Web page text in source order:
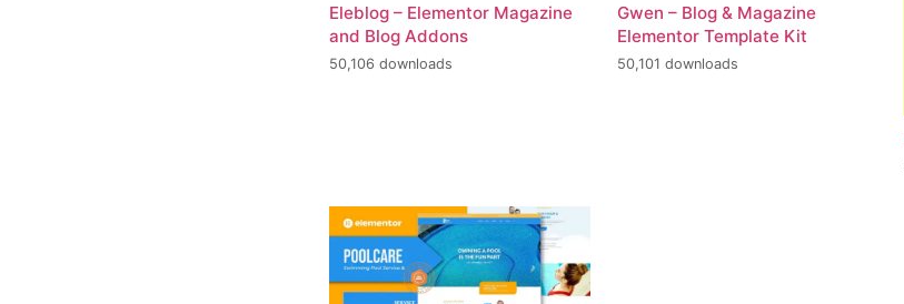
Eleblog – Elementor Magazine
and Blog Addons
50,106 downloads
Gwen – Blog & Magazine
Elementor Template Kit
50,101 downloads